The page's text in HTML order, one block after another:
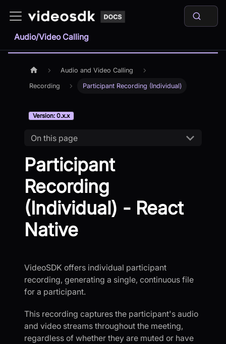
Audio/Video Calling
Audio and Video Calling
Recording Participant Recording (Individual)
Version: 0.x.x
On this page
Participant
Recording
(Individual) - React
Native
VideoSDK offers individual participant
recording, generating a single, continuous file
for a participant.
This recording captures the participant's audio
and video streams throughout the meeting,
regardless of whether they are muted or have